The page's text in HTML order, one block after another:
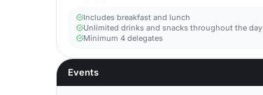
Includes breakfast and lunch
Unlimited drinks and snacks throughout the day
Minimum 4 delegates
Events